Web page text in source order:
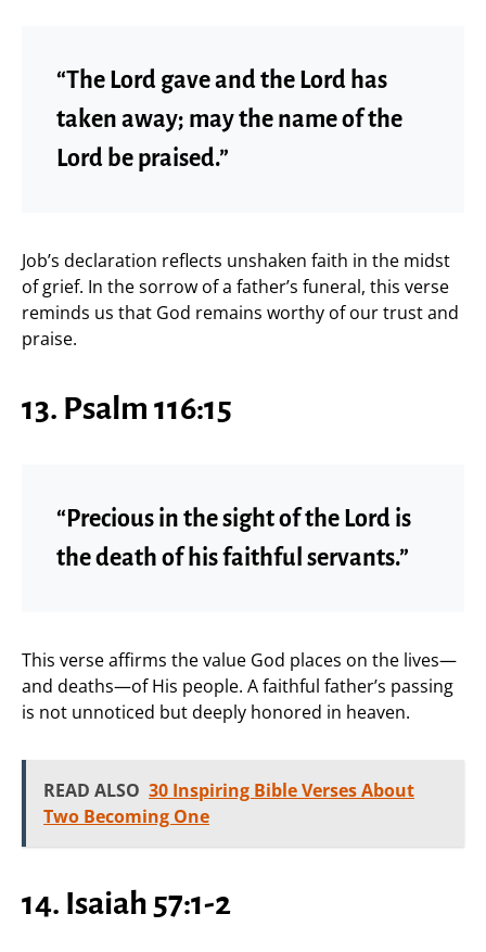
“The Lord gave and the Lord has
taken away; may the name of the
Lord be praised.”
Job’s declaration reflects unshaken faith in the midst
of grief. In the sorrow of a father’s funeral, this verse
reminds us that God remains worthy of our trust and
praise.
13. Psalm 116:15
“Precious in the sight of the Lord is
the death of his faithful servants.”
This verse affirms the value God places on the lives—
and deaths—of His people. A faithful father’s passing
is not unnoticed but deeply honored in heaven.
READ ALSO 30 Inspiring Bible Verses About
Two Becoming One
14. Isaiah 57:1-2